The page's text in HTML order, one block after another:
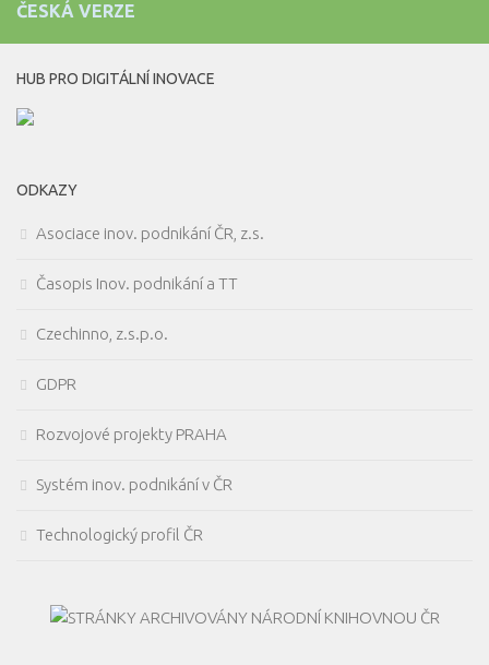
ČESKÁ VERZE
HUB PRO DIGITÁLNÍ INOVACE
ODKAZY
Asociace inov. podnikání ČR, z.s.
Časopis Inov. podnikání a TT
Czechinno, z.s.p.o.
GDPR
Rozvojové projekty PRAHA
Systém inov. podnikání v ČR
Technologický profil ČR